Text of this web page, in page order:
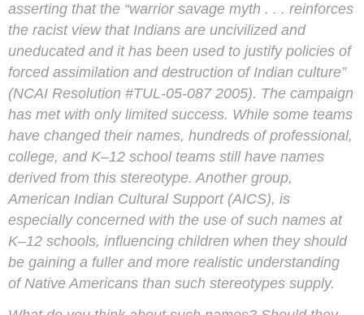
asserting that the “warrior savage myth . . . reinforces
the racist view that Indians are uncivilized and
uneducated and it has been used to justify policies of
forced assimilation and destruction of Indian culture”
(NCAI Resolution #TUL-05-087 2005). The campaign
has met with only limited success. While some teams
have changed their names, hundreds of professional,
college, and K–12 school teams still have names
derived from this stereotype. Another group,
American Indian Cultural Support (AICS), is
especially concerned with the use of such names at
K–12 schools, influencing children when they should
be gaining a fuller and more realistic understanding
of Native Americans than such stereotypes supply.